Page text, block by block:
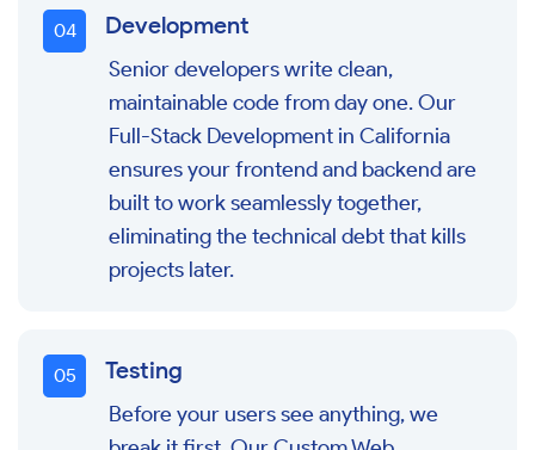
04 Development
Senior developers write clean,
maintainable code from day one. Our
Full-Stack Development in California
ensures your frontend and backend are
built to work seamlessly together,
eliminating the technical debt that kills
projects later.
05 Testing
Before your users see anything, we